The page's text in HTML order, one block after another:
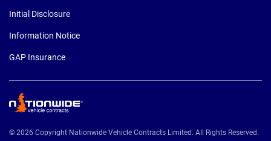
Initial Disclosure
Information Notice
GAP Insurance
© 2026 Copyright Nationwide Vehicle Contracts Limited. All Rights Reserved.